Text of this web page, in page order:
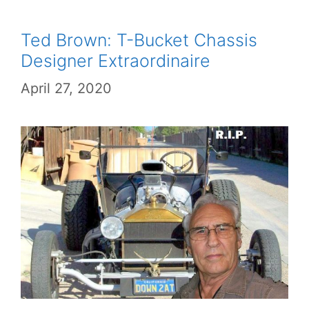
Ted Brown: T-Bucket Chassis
Designer Extraordinaire
April 27, 2020